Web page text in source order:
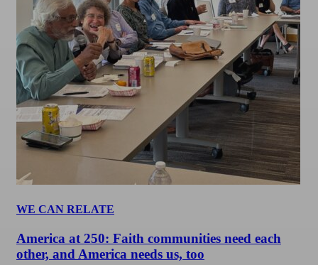
WE CAN RELATE
America at 250: Faith communities need each
other, and America needs us, too